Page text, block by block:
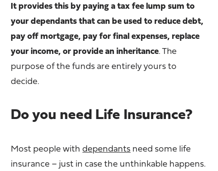
It provides this by paying a tax fee lump sum to
your dependants that can be used to reduce debt,
pay off mortgage, pay for final expenses, replace
your income, or provide an inheritance. The
purpose of the funds are entirely yours to
decide.
Do you need Life Insurance?
Most people withdependants need some life
insurance – just in case the unthinkable happens.